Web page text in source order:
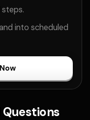
into scheduled